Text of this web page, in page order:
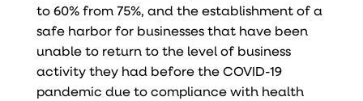
to 60% from 75%, and the establishment of a
safe harbor for businesses that have been
unable to return to the level of business
activity they had before the COVID-19
pandemic due to compliance with health